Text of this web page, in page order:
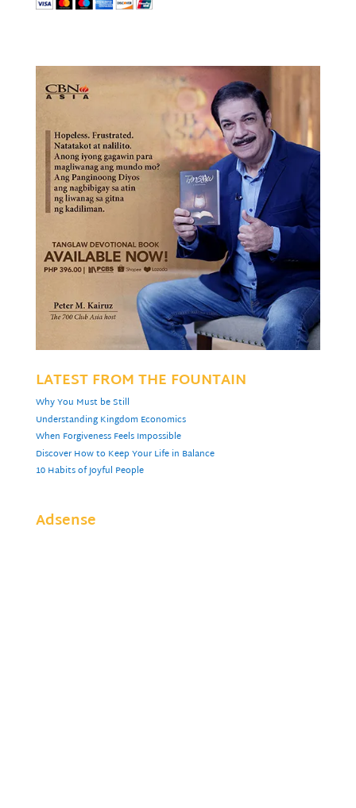
LATEST FROM THE FOUNTAIN
Why You Must be Still
Understanding Kingdom Economics
When Forgiveness Feels Impossible
Discover How to Keep Your Life in Balance
10 Habits of Joyful People
Adsense